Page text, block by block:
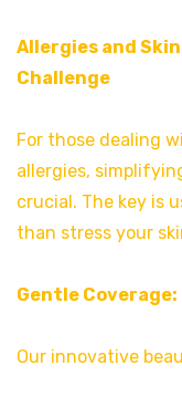
Allergies and
Challenge
For those dealing
allergies,
crucial. The key is
than stress your
Gentle Coverage:
Our innovative